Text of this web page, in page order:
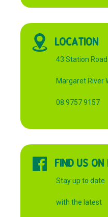
LOCATION
43 Station Road
Margaret River
08 9757 9157
FIND US ON
Stay up to date
with the latest